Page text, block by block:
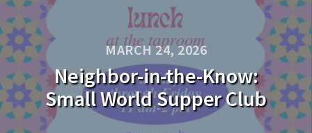
MARCH 24, 2026
Neighbor-in-the-Know:
Small World Supper Club